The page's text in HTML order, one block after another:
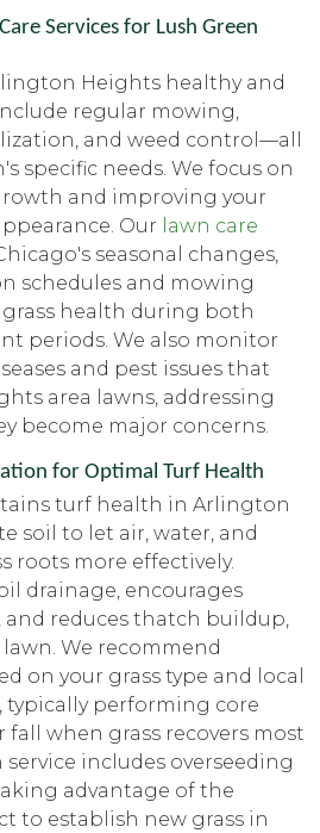
Services for Lush Green
Heights healthy and
regular mowing,
and weed control—all
specific needs. We focus on
and improving your
Our lawn care
seasonal changes,
schedules and mowing
health during both
periods. We also monitor
and pest issues that
area lawns, addressing
become major concerns.
for Optimal Turf Health
turf health in Arlington
soil to let air, water, and
roots more effectively.
drainage, encourages
reduces thatch buildup,
We recommend
on your grass type and local
performing core
fall when grass recovers most
includes overseeding
advantage of the
to establish new grass in